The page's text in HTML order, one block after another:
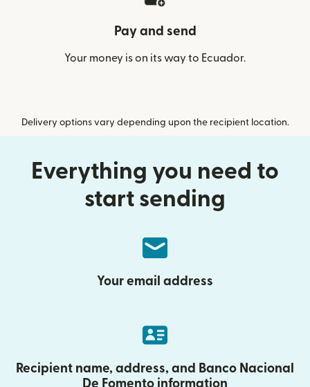
Pay and send
Your money is on its way to Ecuador.
Delivery options vary depending upon the recipient location.
Everything you need to
start sending
Your email address
Recipient name, address, and Banco Nacional
De Fomento information